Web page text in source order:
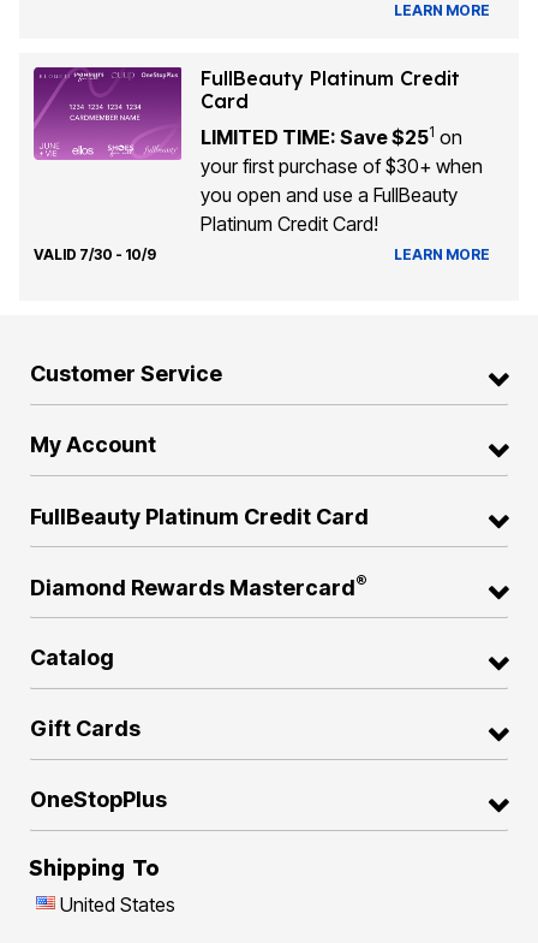
LEARN MORE
FullBeauty Platinum Credit
Card
LIMITED TIME: Save $251 on
your first purchase of $30+ when
you open and use a FullBeauty
Platinum Credit Card!
VALID 7/30 - 10/9 LEARN MORE
Customer Service
My Account
FullBeauty Platinum Credit Card
Diamond Rewards Mastercard®
Catalog
Gift Cards
OneStopPlus
Shipping To
United States